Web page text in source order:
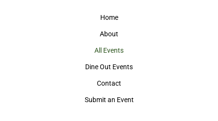
Home
About
All Events
Dine Out Events
Contact
Submit an Event